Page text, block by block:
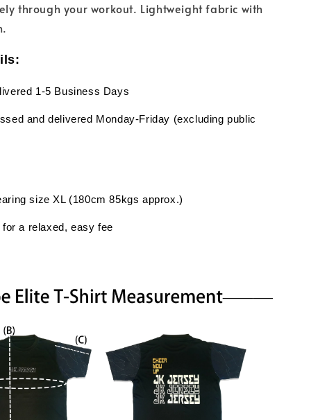
through your workout. Lightweight fabric with
1-5 Business Days
and delivered Monday-Friday (excluding public
size XL (180cm 85kgs approx.)
a relaxed, easy fee